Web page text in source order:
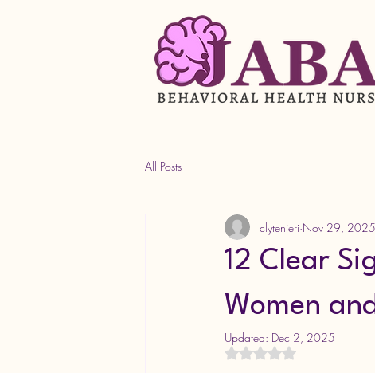
All Posts
12 Clear
Women
clytenjeri Nov 29, 2025
Updated: Dec 2, 2025
Rated NaN out of 5 stars.